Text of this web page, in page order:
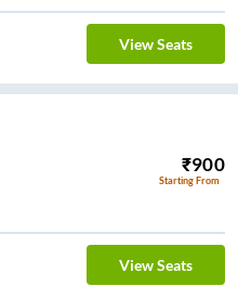
View Seats
₹900
Starting From
View Seats